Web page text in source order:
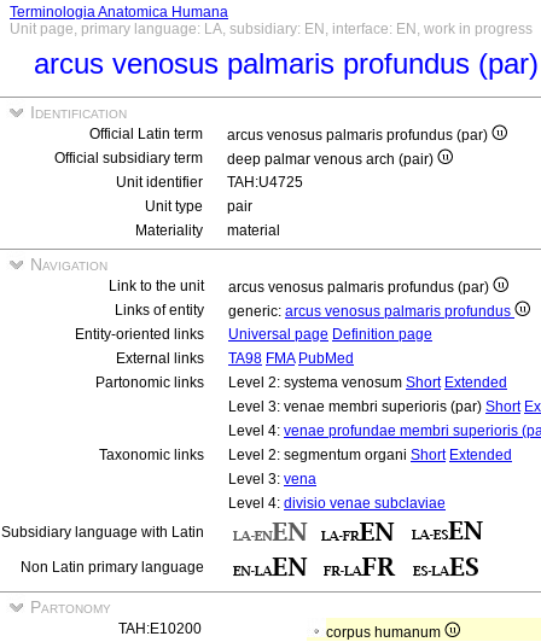
Terminologia Anatomica Humana
Unit page, primary language: LA, subsidiary: EN, interface: EN, work in progress
arcus venosus palmaris profundus
Identification
Official Latin term
arcus venosus palmaris profundus (par)
Official subsidiary term
deep palmar venous arch (pair)
Unit identifier
TAH:U4725
Unit type
pair
Materiality
material
Navigation
Link to the unit
arcus venosus palmaris profundus (par)
Links of entity
generic: arcus venosus palmaris profundus
Entity-oriented links
Universal page Definition page
External links
TA98 FMA PubMed
Partonomic links
Level 2: systema venosum Short Extended
Level 3: venae membri superioris (par) Short
Level 4: venae profundae membri superioris
Taxonomic links
Level 2: segmentum organi Short Extended
Level 3: vena
Level 4: divisio venae subclaviae
Subsidiary language with Latin
Non Latin primary language
Partonomy
TAH:E10200
corpus humanum